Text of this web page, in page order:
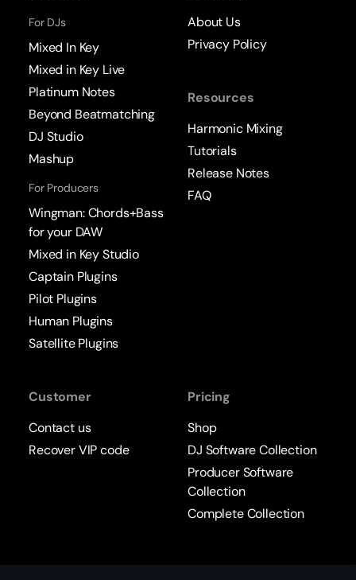
For DJs
Mixed In Key
Mixed in Key Live
Platinum Notes
Beyond Beatmatching
DJ Studio
Mashup
For Producers
Wingman: Chords+Bass
for your DAW
Mixed in Key Studio
Captain Plugins
Pilot Plugins
Human Plugins
Satellite Plugins
About Us
Privacy Policy
Resources
Harmonic Mixing
Tutorials
Release Notes
FAQ
Customer
Contact us
Recover VIP code
Pricing
Shop
DJ Software Collection
Producer Software
Collection
Complete Collection